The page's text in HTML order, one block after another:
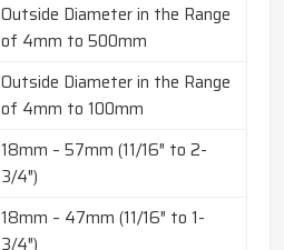
Outside Diameter in the Range
of 4mm to 500mm
Outside Diameter in the Range
of 4mm to 100mm
18mm – 57mm (11/16″ to 2-
3/4″)
18mm – 47mm (11/16″ to 1-
3/4″)